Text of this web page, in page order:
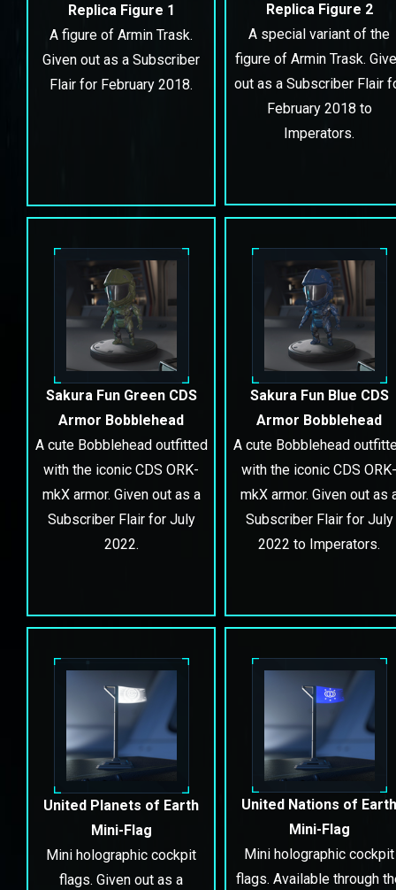
Replica Figure 1
A figure of Armin Trask.
Given out as a Subscriber
Flair for February 2018.
Replica Figure 2
A special variant of the
figure of Armin Trask.
out as a Subscriber Flair
February 2018 to
Imperators.
Sakura Fun Green CDS
Armor Bobblehead
A cute Bobblehead outfitted
with the iconic CDS ORK-
mkX armor. Given out as a
Subscriber Flair for July
2022.
Sakura Fun Blue CDS
Armor Bobblehead
A cute Bobblehead
with the iconic CDS ORK-
mkX armor. Given out as
Subscriber Flair for July
2022 to Imperators.
United Planets of Earth
Mini-Flag
Mini holographic cockpit
flags. Given out as a
United Nations of Earth
Mini-Flag
Mini holographic cockpit
flags. Available through